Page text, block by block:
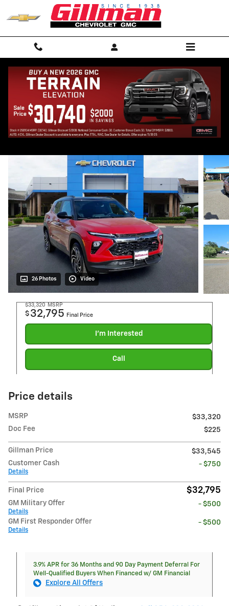
Skip to main content
2026 Chevrolet Trailblazer RS
20 views in the past 7 days
Track Price Save
26 Photos Video
$33,320 MSRP
$ 32,795 Final Price
I'm Interested
Call
Price details
MSRP
$33,320
Doc Fee
$225
Gillman Price
$33,545
Customer Cash
Details
- $750
Final Price $32,795
GM Military Offer
Details
- $500
GM First Responder Offer
Details
- $500
3.9% APR for 36 Months and 90 Day Payment Deferral For
Well-Qualified Buyers When Financed w/ GM Financial
Explore All Offers